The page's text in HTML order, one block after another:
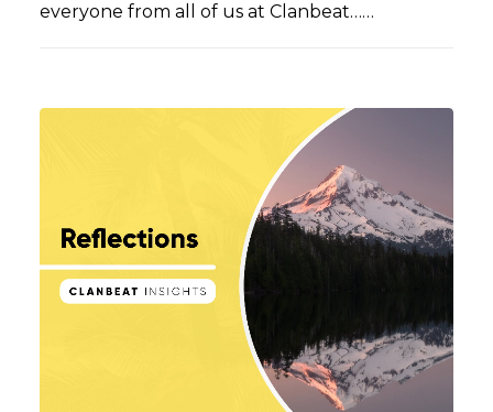
everyone from all of us at Clanbeat……